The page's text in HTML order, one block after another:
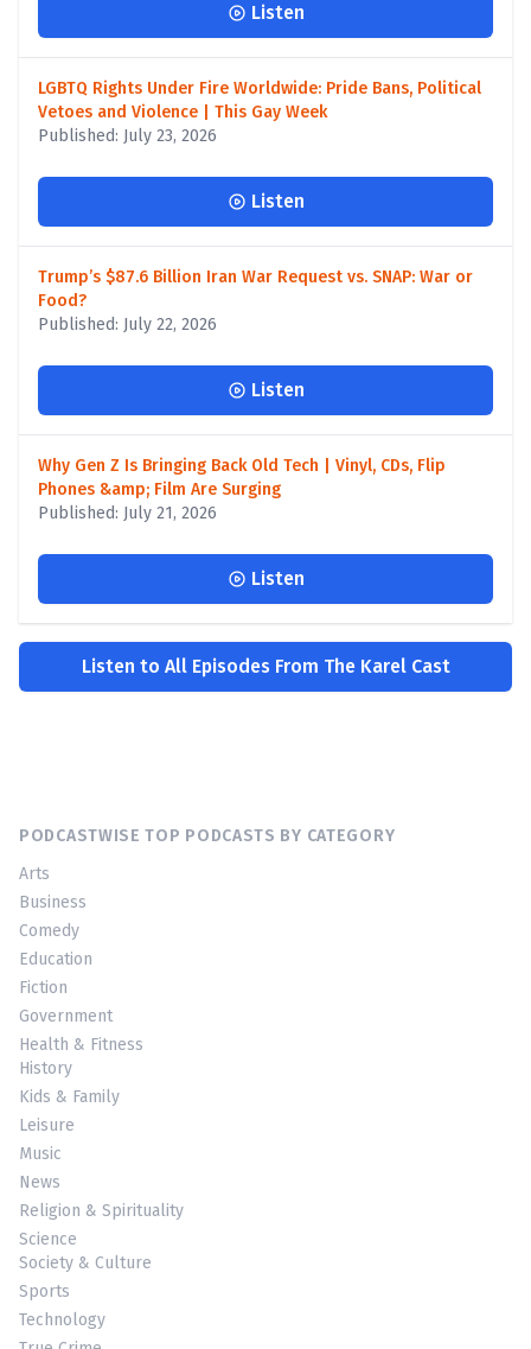
Listen
LGBTQ Rights Under Fire Worldwide: Pride Bans, Political
Vetoes and Violence | This Gay Week
Published: July 23, 2026
Listen
Trump’s $87.6 Billion Iran War Request vs. SNAP: War or
Food?
Published: July 22, 2026
Listen
Why Gen Z Is Bringing Back Old Tech | Vinyl, CDs, Flip
Phones &amp; Film Are Surging
Published: July 21, 2026
Listen
Listen to All Episodes From The Karel Cast
PODCASTWISE TOP PODCASTS BY CATEGORY
Arts
Business
Comedy
Education
Fiction
Government
Health & Fitness
History
Kids & Family
Leisure
Music
News
Religion & Spirituality
Science
Society & Culture
Sports
Technology